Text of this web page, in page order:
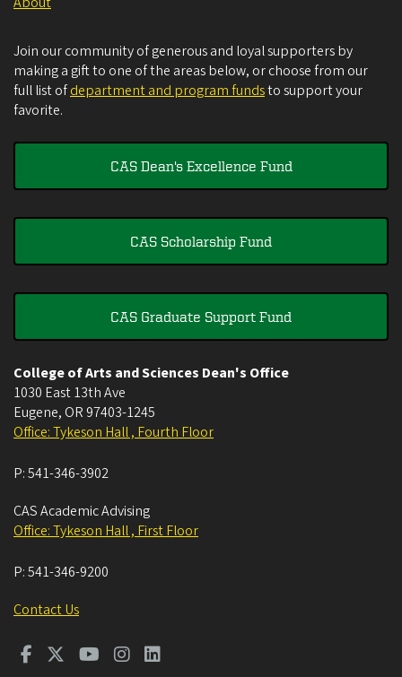
Join our community of generous and loyal supporters by
making a gift to one of the areas below, or choose from our
full list ofdepartment and program fundsto support your
favorite.
CAS Dean's Excellence Fund
CAS Scholarship Fund
CAS Graduate Support Fund
College of Arts and Sciences Dean's Office
1030 East 13th Ave
Eugene, OR 97403-1245
Office: Tykeson Hall , Fourth Floor
P:541-346-3902
CAS Academic Advising
Office: Tykeson Hall , First Floor
P:541-346-9200
Contact Us